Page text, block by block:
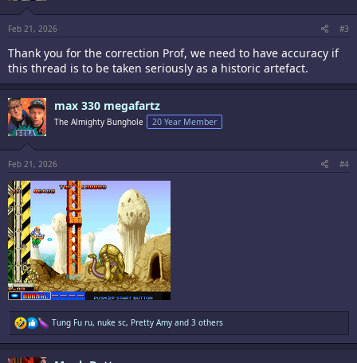
s
:
Feb 21, 2026 #3
Thank you for the correction Prof, we need to have accuracy if
this thread is to be taken seriously as a historic artefact.
max 330 megafartz
The Almighty Bunghole 20 Year Member
Feb 21, 2026 #4
R
e
a
Tung Fu ru, nuke sc, Pretty Amy and 3 others